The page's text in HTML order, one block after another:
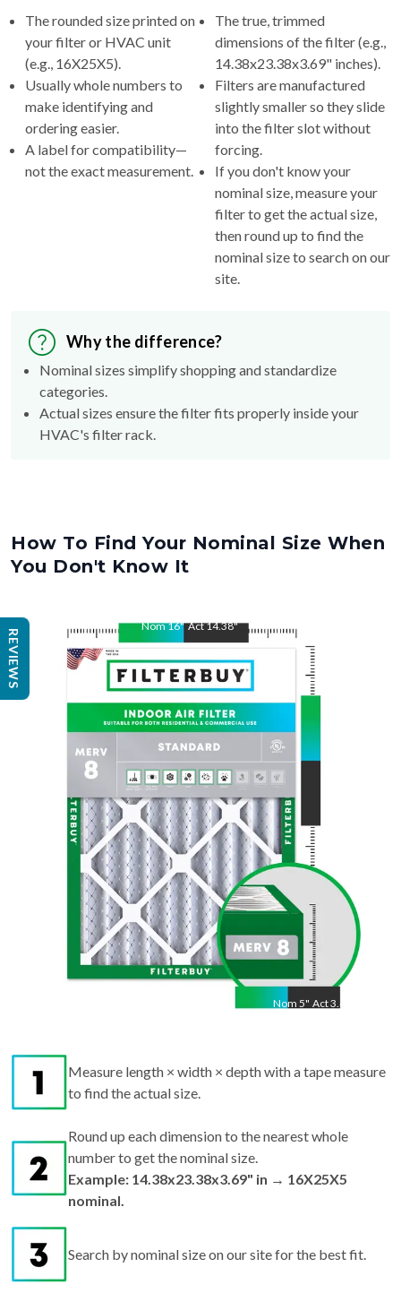
The rounded size printed on
your filter or HVAC unit
(e.g., 16X25X5).
Usually whole numbers to
make identifying and
ordering easier.
A label for compatibility—
not the exact measurement.
The true, trimmed
dimensions of the filter (e.g.,
14.38x23.38x3.69" inches).
Filters are manufactured
slightly smaller so they slide
into the filter slot without
forcing.
If you don't know your
nominal size, measure your
filter to get the actual size,
then round up to find the
nominal size to search on our
site.
Why the difference?
Nominal sizes simplify shopping and standardize
categories.
Actual sizes ensure the filter fits properly inside your
HVAC's filter rack.
How To Find Your Nominal Size When
You Don't Know It
Nom16" Act14.38"
Nom 5" Act3.69"
Measure length × width × depth with a tape measure
to find the actual size.
Round up each dimension to the nearest whole
number to get the nominal size.
Example: 14.38x23.38x3.69" in → 16X25X5
nominal.
Search by nominal size on our site for the best fit.
REVIEWS